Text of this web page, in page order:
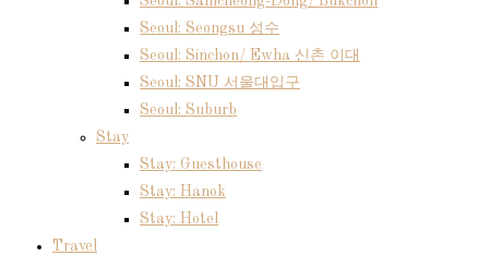
Seoul: Seongsu 성수
Seoul: Sinchon/ Ewha 신촌 이대
Seoul: SNU 서울대입구
Seoul: Suburb
Stay
Stay: Guesthouse
Stay: Hanok
Stay: Hotel
Travel